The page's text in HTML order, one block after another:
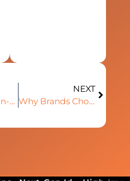
The Power of In-Person Connection in a Digital World
NEXT
Why Brands Choose Limitless as a Growth Platform